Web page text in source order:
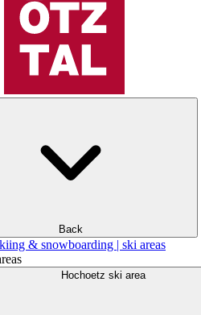
Back
& snowboarding | ski areas
Hochoetz ski area